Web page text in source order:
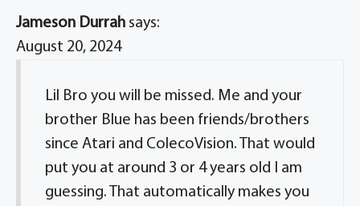
Jameson Durrah says:
August 20, 2024
Lil Bro you will be missed. Me and your
brother Blue has been friends/brothers
since Atari and ColecoVision. That would
put you at around 3 or 4 years old I am
guessing. That automatically makes you